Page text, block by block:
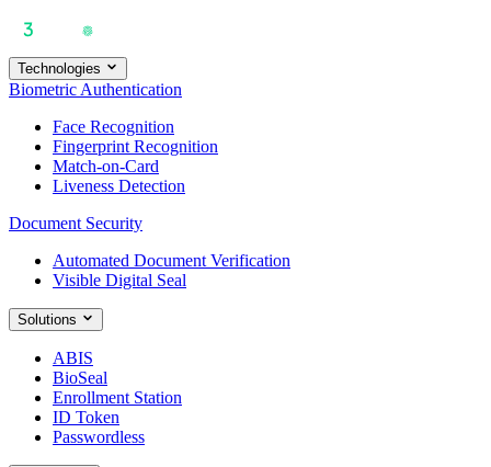
Technologies
Biometric Authentication
Face Recognition
Fingerprint Recognition
Match-on-Card
Liveness Detection
Document Security
Automated Document Verification
Visible Digital Seal
Solutions
ABIS
BioSeal
Enrollment Station
ID Token
Passwordless